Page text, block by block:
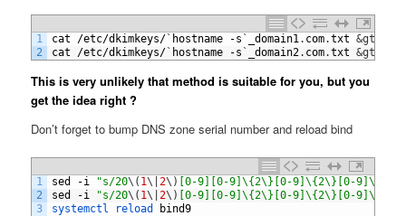
1
2
cat /etc/dkimkeys/ ` hostname -s ` _domain1. com.txt &gt;
cat
/etc/dkimkeys/ ` hostname -s ` _domain2. com.txt &gt;
This is very unlikely that method is suitable for you, but you
get the idea right ?
Don’t forget to bump DNS zone serial number and reload bind
1
2
3
sed -i "s/20\ ( 1\ 2\ ) [0-9][0-9]\{2\}[0-9]\{2\}[0-
sed
-i "s/20\ ( 1\ 2\ ) [0-9][0-9]\{2\}[0-9]\{2\}[0-
systemctl
reload bind9